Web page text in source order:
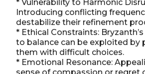
* Vulnerability to Harmonic
Introducing conflicting
destabilize their refinement
* Ethical Constraints:
to balance can be exploited by
them with difficult choices.
* Emotional Resonance:
sense of compassion or regret